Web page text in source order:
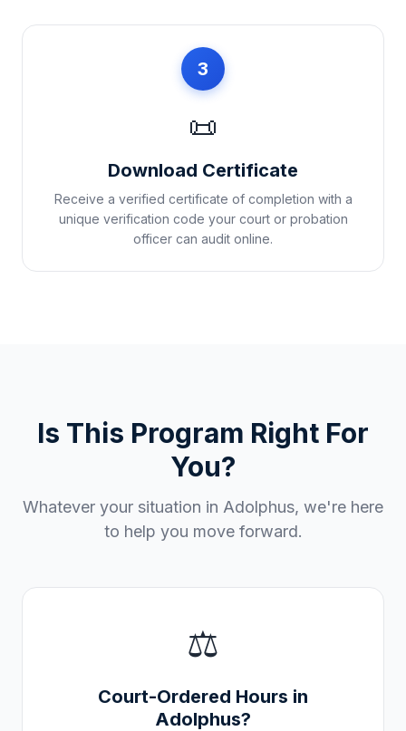
3
📜
Download Certificate
Receive a verified certificate of completion with a
unique verification code your court or probation
officer can audit online.
Is This Program Right For
You?
Whatever your situation in Adolphus, we're here
to help you move forward.
⚖️
Court-Ordered Hours in
Adolphus?